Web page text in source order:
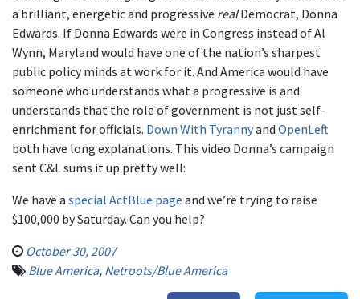
a brilliant, energetic and progressive realDemocrat, Donna
Edwards. If Donna Edwards were in Congress instead of Al
Wynn, Maryland would have one of the nation’s sharpest
public policy minds at work for it. And America would have
someone who understands what a progressive is and
understands that the role of government is not just self-
enrichment for officials. Down With Tyrannyand OpenLeft
both have long explanations. This video Donna’s campaign
sent C&L sums it up pretty well:
We have a special ActBlue page and we’re trying to raise
$100,000 by Saturday. Can you help?
October 30, 2007
Blue America, Netroots/Blue America